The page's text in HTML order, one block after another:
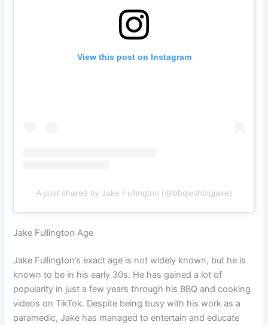
View this post on Instagram
A post shared by Jake Fullington (@bbqwithbigjake)
Jake Fullington Age
Jake Fullington’s exact age is not widely known, but he is
known to be in his early 30s. He has gained a lot of
popularity in just a few years through his BBQ and cooking
videos on TikTok. Despite being busy with his work as a
paramedic, Jake has managed to entertain and educate